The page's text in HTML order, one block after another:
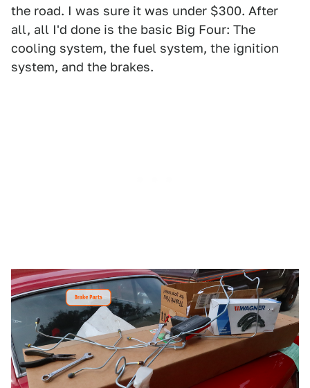
the road. I was sure it was under $300. After
all, all I'd done is the basic Big Four: The
cooling system, the fuel system, the ignition
system, and the brakes.